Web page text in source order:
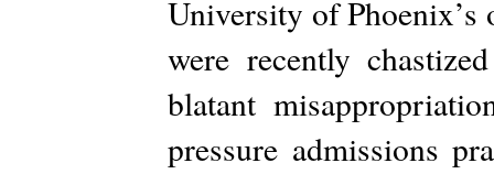
University of
were recently
blatant
pressure admissions